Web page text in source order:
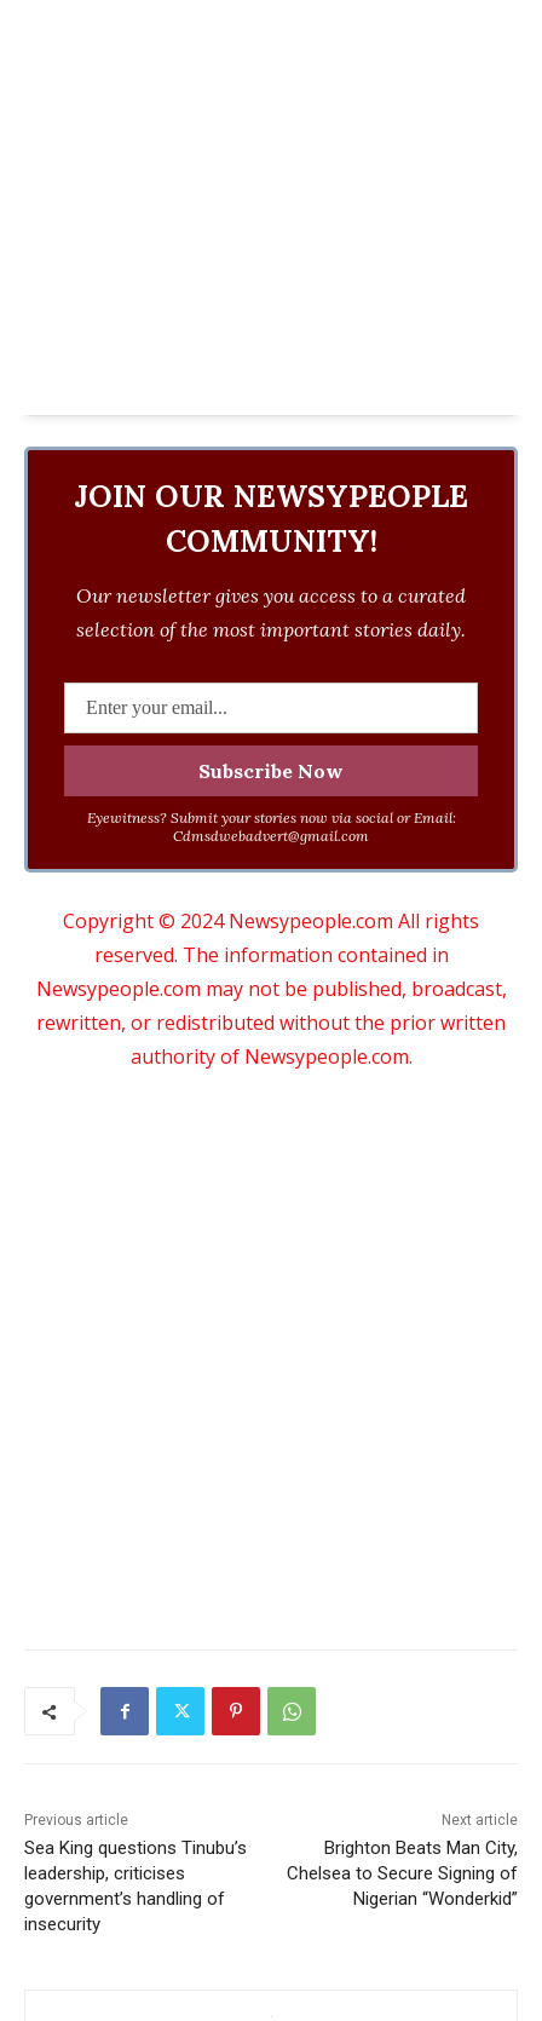
JOIN OUR NEWSYPEOPLE
COMMUNITY!
Our newsletter gives you access to a curated
selection of the most important stories daily.
Eyewitness? Submit your stories now via social or Email:
Cdmsdwebadvert@gmail.com
Copyright © 2024 Newsypeople.com All rights
reserved. The information contained in
Newsypeople.com may not be published, broadcast,
rewritten, or redistributed without the prior written
authority of Newsypeople.com.
Previous article
Sea King questions Tinubu’s
leadership, criticises
government’s handling of
insecurity
Next article
Brighton Beats Man City,
Chelsea to Secure Signing of
Nigerian “Wonderkid”